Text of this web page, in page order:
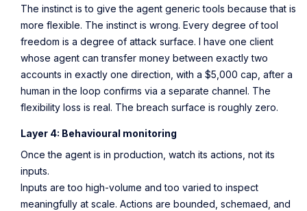
The instinct is to give the agent generic tools because that is
more flexible. The instinct is wrong. Every degree of tool
freedom is a degree of attack surface. I have one client
whose agent can transfer money between exactly two
accounts in exactly one direction, with a $5,000 cap, after a
human in the loop confirms via a separate channel. The
flexibility loss is real. The breach surface is roughly zero.
Layer 4: Behavioural monitoring
Once the agent is in production, watch its actions, not its
inputs.
Inputs are too high-volume and too varied to inspect
meaningfully at scale. Actions are bounded, schemaed, and